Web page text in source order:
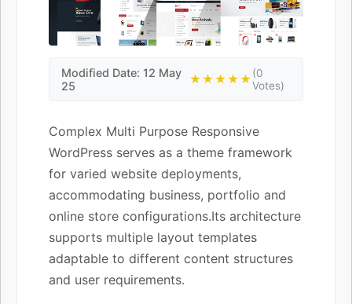
Modified Date: 12 May
25
★★★★★(0
Votes)
Complex Multi Purpose Responsive
WordPress serves as a theme framework
for varied website deployments,
accommodating business, portfolio and
online store configurations.Its architecture
supports multiple layout templates
adaptable to different content structures
and user requirements.